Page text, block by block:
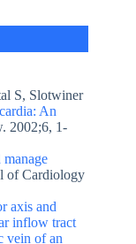
S, Slotwiner
An
2002;6, 1-
of Cardiology
axis and
inflow tract
vein of an